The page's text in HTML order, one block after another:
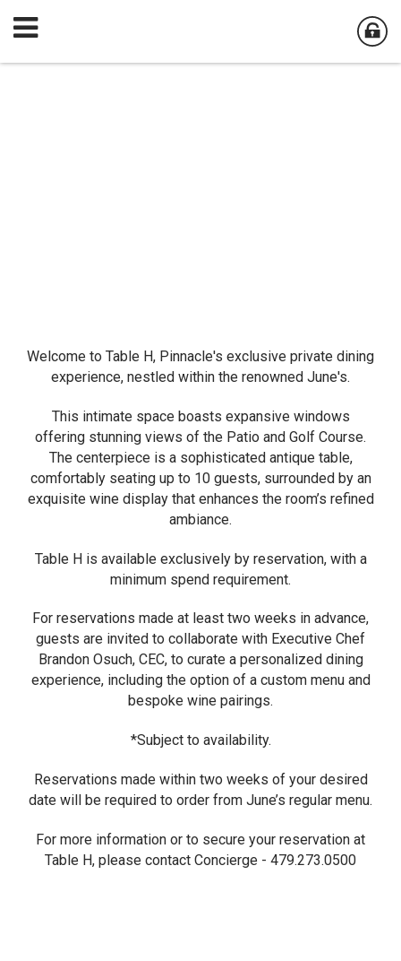
Welcome to Table H, Pinnacle's exclusive private dining
experience, nestled within the renowned June's.
This intimate space boasts expansive windows
offering stunning views of the Patio and Golf Course.
The centerpiece is a sophisticated antique table,
comfortably seating up to 10 guests, surrounded by an
exquisite wine display that enhances the room’s refined
ambiance.
Table H is available exclusively by reservation, with a
minimum spend requirement.
For reservations made at least two weeks in advance,
guests are invited to collaborate with Executive Chef
Brandon Osuch, CEC, to curate a personalized dining
experience, including the option of a custom menu and
bespoke wine pairings.
*Subject to availability.
Reservations made within two weeks of your desired
date will be required to order from June’s regular menu.
For more information or to secure your reservation at
Table H, please contact Concierge - 479.273.0500